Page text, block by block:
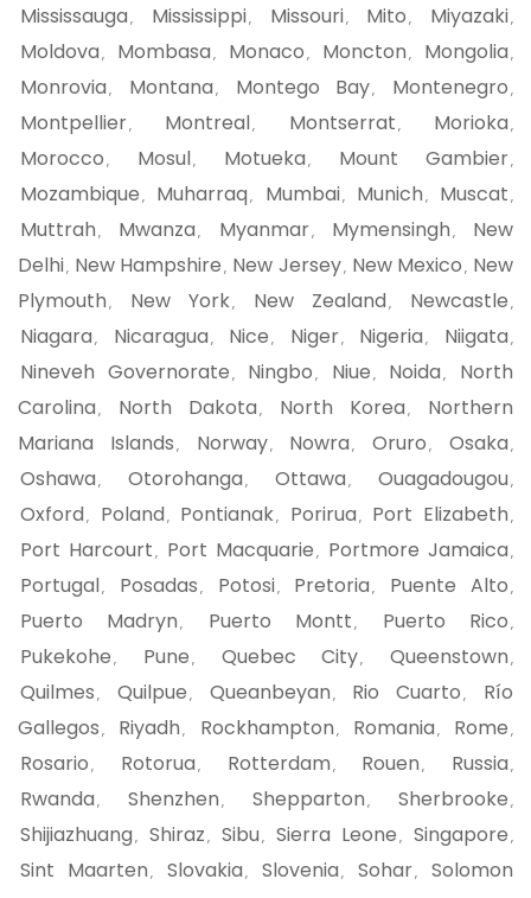
Mississauga , Mississippi, Missouri, Mito , Miyazaki,
Moldova , Mombasa , Monaco , Moncton , Mongolia ,
Monrovia , Montana , Montego Bay, Montenegro ,
Montpellier, Montreal, Montserrat , Morioka ,
Morocco , Mosul, Motueka , Mount Gambier,
Mozambique , Muharraq , Mumbai, Munich , Muscat ,
Muttrah , Mwanza , Myanmar, Mymensingh ,
New
Delhi, New Hampshire , New Jersey, New Mexico , New
Plymouth , New York, New Zealand , Newcastle ,
Niagara , Nicaragua , Nice , Niger, Nigeria , Niigata ,
Nineveh Governorate , Ningbo , Niue , Noida ,
North
Carolina , North Dakota , North Korea ,
Northern
Mariana Islands , Norway, Nowra , Oruro , Osaka ,
Oshawa , Otorohanga , Ottawa , Ouagadougou ,
Oxford , Poland , Pontianak, Porirua , Port Elizabeth ,
Port Harcourt , Port Macquarie , Portmore Jamaica ,
Portugal, Posadas , Potosi, Pretoria , Puente Alto ,
Puerto Madryn , Puerto Montt , Puerto Rico ,
Pukekohe , Pune , Quebec City, Queenstown ,
Quilmes , Quilpue , Queanbeyan , Rio Cuarto ,
Río
Gallegos , Riyadh , Rockhampton , Romania , Rome ,
Rosario , Rotorua , Rotterdam , Rouen , Russia ,
Rwanda , Shenzhen , Shepparton , Sherbrooke ,
Shijiazhuang , Shiraz , Sibu , Sierra Leone , Singapore ,
Sint Maarten , Slovakia , Slovenia , Sohar,
Solomon